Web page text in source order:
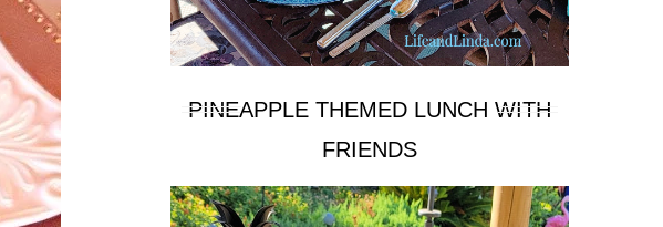
PINEAPPLE THEMED LUNCH WITH
FRIENDS